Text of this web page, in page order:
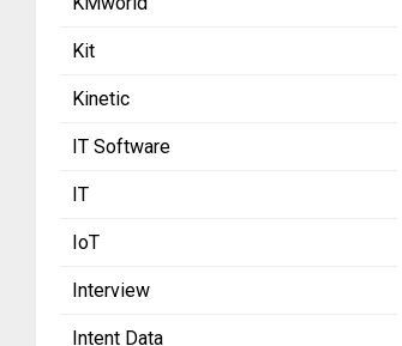
Kit
Kinetic
IT Software
IT
IoT
Interview
Intent Data